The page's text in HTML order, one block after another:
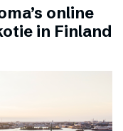
online
in Finland